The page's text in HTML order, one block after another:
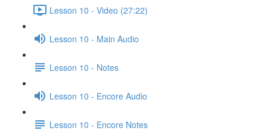
Lesson 10 - Video (27:22)
Lesson 10 - Main Audio
Lesson 10 - Notes
Lesson 10 - Encore Audio
Lesson 10 - Encore Notes